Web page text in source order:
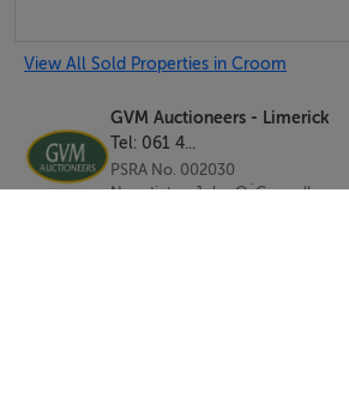
View All Sold Properties in Croom
GVM Auctioneers - Limerick
Tel: 061 4...
PSRA No. 002030
Negotiator: John O`Connell